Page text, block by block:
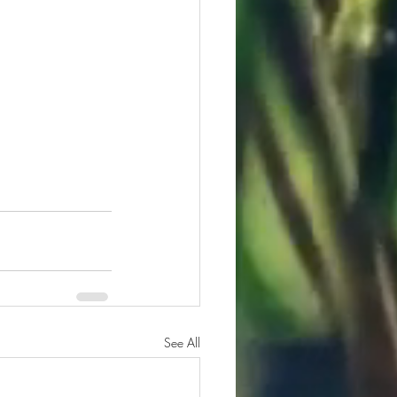
See All